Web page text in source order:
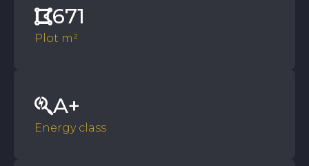
Plot m²
671
Energy class
A+